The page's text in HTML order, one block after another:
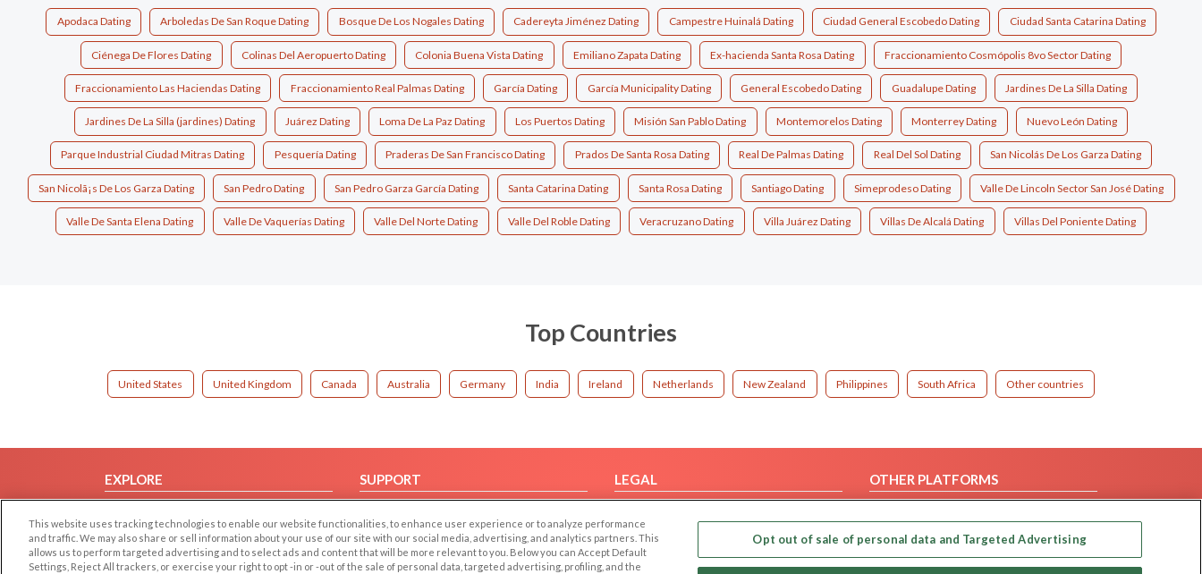
Apodaca Dating Arboledas De San Roque Dating Bosque De Los Nogales Dating Cadereyta Jiménez Dating Campestre Huinalá Dating Ciudad General Escobedo Dating Ciudad Santa Catarina Dating
Ciénega De Flores Dating Colinas Del Aeropuerto Dating Colonia Buena Vista Dating Emiliano Zapata Dating Ex-hacienda Santa Rosa Dating Fraccionamiento Cosmópolis 8vo Sector Dating
Fraccionamiento Las Haciendas Dating Fraccionamiento Real Palmas Dating García Dating García Municipality Dating General Escobedo Dating Guadalupe Dating Jardines De La Silla Dating
Jardines De La Silla (jardines) Dating Juárez Dating Loma De La Paz Dating Los Puertos Dating Misión San Pablo Dating Montemorelos Dating Monterrey Dating Nuevo León Dating
Parque Industrial Ciudad Mitras Dating Pesquería Dating Praderas De San Francisco Dating Prados De Santa Rosa Dating Real De Palmas Dating Real Del Sol Dating San Nicolás De Los Garza Dating
San Nicolã¡s De Los Garza Dating San Pedro Dating San Pedro Garza García Dating Santa Catarina Dating Santa Rosa Dating Santiago Dating Simeprodeso Dating Valle De Lincoln Sector San José Dating
Valle De Santa Elena Dating Valle De Vaquerías Dating Valle Del Norte Dating Valle Del Roble Dating Veracruzano Dating Villa Juárez Dating Villas De Alcalá Dating Villas Del Poniente Dating
Top Countries
United States United Kingdom Canada Australia Germany India Ireland Netherlands New Zealand Philippines South Africa Other countries
EXPLORE
Browse by Country
Dating Blog
SUPPORT
Contact Us
LEGAL
Privacy Policy
Terms of use
OTHER PLATFORMS
Our apps
This website uses tracking technologies to enable our website functionalities, to enhance user experience or to analyze performance
and traffic. We may also share or sell information about your use of our site with our social media, advertising, and analytics partners. This
allows us to perform targeted advertising and to select ads and content that will be more relevant to you. Below you can Accept Default
Settings, Reject All trackers, or exercise your right to opt -in or -out of the sale of personal data, targeted advertising, profiling, and the
Opt out of sale of personal data and Targeted Advertising